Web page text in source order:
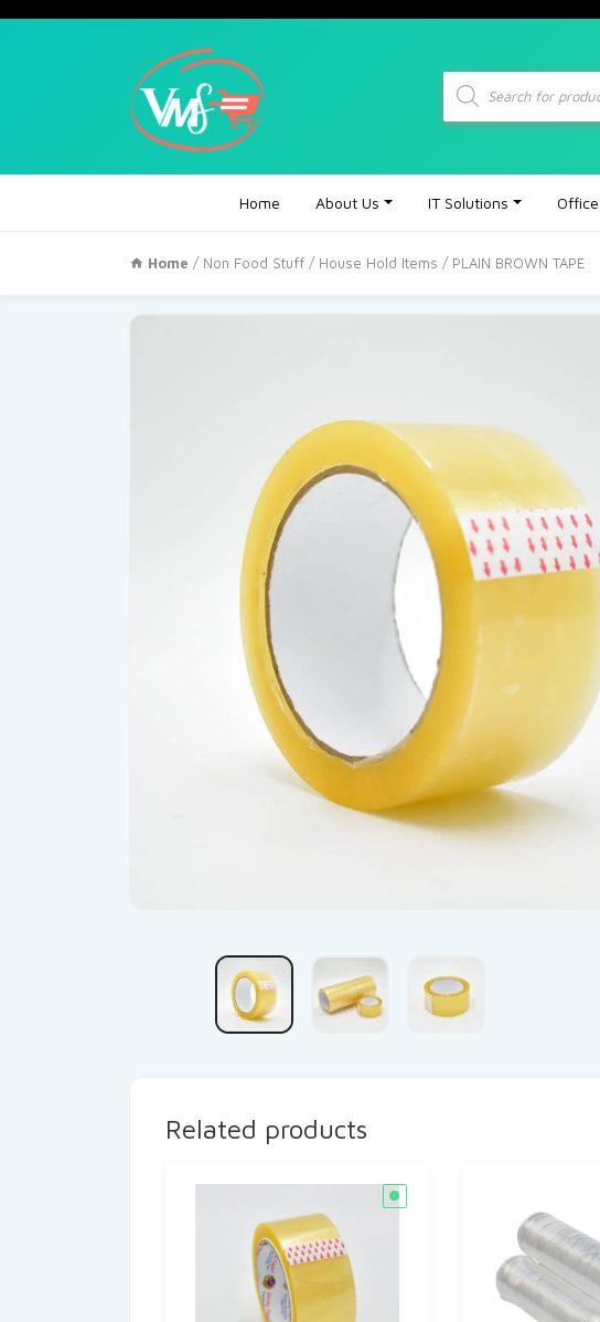
Products
search
Home About Us IT Solutions
Home / Non Food Stuff / House Hold Items / PLAIN BROWN TAPE
Related products